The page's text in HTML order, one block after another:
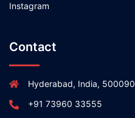
Instagram
Contact
Hyderabad, India, 500090
+91 73960 33555